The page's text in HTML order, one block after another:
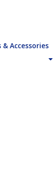
Accessories